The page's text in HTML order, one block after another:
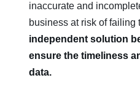
inaccurate and
business at risk of failing
independent solution
ensure the timeliness
data.